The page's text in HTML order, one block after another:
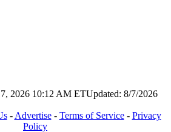
2026 10:12 AM ETUpdated: 8/7/2026
- Advertise- Terms of Service- Privacy
Policy